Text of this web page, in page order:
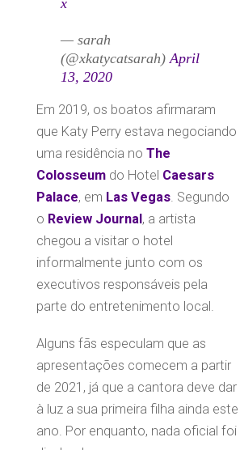
x
— sarah
(@xkatycatsarah) April
13, 2020
Em 2019, os boatos afirmaram
que Katy Perry estava negociando
uma residência no The
Colosseumdo Hotel Caesars
Palace, em Las Vegas. Segundo
o Review Journal, a artista
chegou a visitar o hotel
informalmente junto com os
executivos responsáveis pela
parte do entretenimento local.
Alguns fãs especulam que as
apresentações comecem a partir
de 2021, já que a cantora deve dar
à luz a sua primeira filha ainda este
ano. Por enquanto, nada oficial foi